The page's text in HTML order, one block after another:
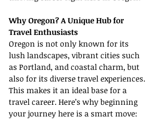
Why Oregon? A Unique Hub for
Travel Enthusiasts
Oregon is not only known for its
lush landscapes, vibrant cities such
as Portland, and coastal charm, but
also for its diverse travel experiences.
This makes it an ideal base for a
travel career. Here’s why beginning
your journey here is a smart move: